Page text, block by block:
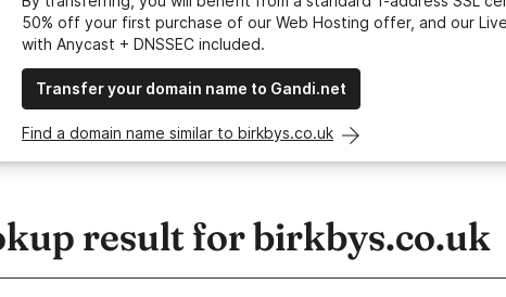
50% off your first purchase of our Web Hosting offer, and our
with Anycast + DNSSEC included.
Transfer your domain name to Gandi.net
Find a domain name similar to birkbys.co.uk
result for birkbys.co.uk